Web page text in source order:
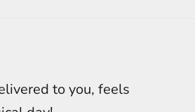
to you, feels